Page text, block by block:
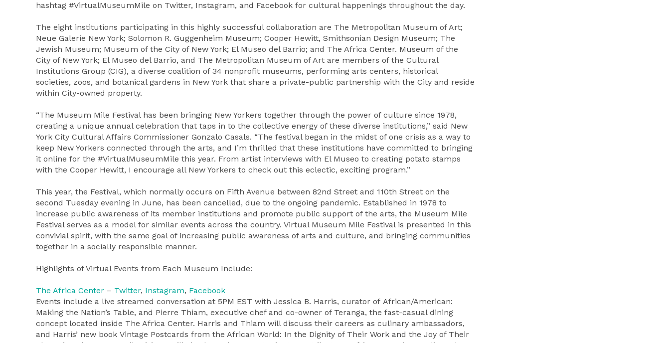
hashtag #VirtualMuseumMile on Twitter, Instagram, and Facebook for cultural happenings throughout the day.
The eight institutions participating in this highly successful collaboration are The Metropolitan Museum of Art;
Neue Galerie New York; Solomon R. Guggenheim Museum; Cooper Hewitt, Smithsonian Design Museum; The
Jewish Museum; Museum of the City of New York; El Museo del Barrio; and The Africa Center. Museum of the
City of New York; El Museo del Barrio, and The Metropolitan Museum of Art are members of the Cultural
Institutions Group (CIG), a diverse coalition of 34 nonprofit museums, performing arts centers, historical
societies, zoos, and botanical gardens in New York that share a private-public partnership with the City and reside
within City-owned property.
“The Museum Mile Festival has been bringing New Yorkers together through the power of culture since 1978,
creating a unique annual celebration that taps in to the collective energy of these diverse institutions,” said New
York City Cultural Affairs Commissioner Gonzalo Casals. “The festival began in the midst of one crisis as a way to
keep New Yorkers connected through the arts, and I’m thrilled that these institutions have committed to bringing
it online for the #VirtualMuseumMile this year. From artist interviews with El Museo to creating potato stamps
with the Cooper Hewitt, I encourage all New Yorkers to check out this eclectic, exciting program.”
This year, the Festival, which normally occurs on Fifth Avenue between 82nd Street and 110th Street on the
second Tuesday evening in June, has been cancelled, due to the ongoing pandemic. Established in 1978 to
increase public awareness of its member institutions and promote public support of the arts, the Museum Mile
Festival serves as a model for similar events across the country. Virtual Museum Mile Festival is presented in this
convivial spirit, with the same goal of increasing public awareness of arts and culture, and bringing communities
together in a socially responsible manner.
Highlights of Virtual Events from Each Museum Include:
The Africa Center – Twitter, Instagram, Facebook
Events include a live streamed conversation at 5PM EST with Jessica B. Harris, curator of African/American:
Making the Nation’s Table, and Pierre Thiam, executive chef and co-owner of Teranga, the fast-casual dining
concept located inside The Africa Center. Harris and Thiam will discuss their careers as culinary ambassadors,
and Harris’ new book Vintage Postcards from the African World: In the Dignity of Their Work and the Joy of Their